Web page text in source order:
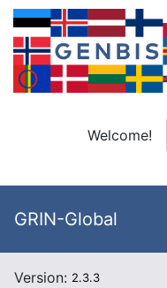
Welcome!
GRIN-Global
Version: 2.3.3